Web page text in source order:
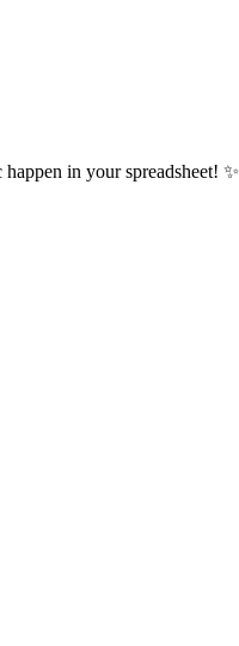
in your spreadsheet! ✨